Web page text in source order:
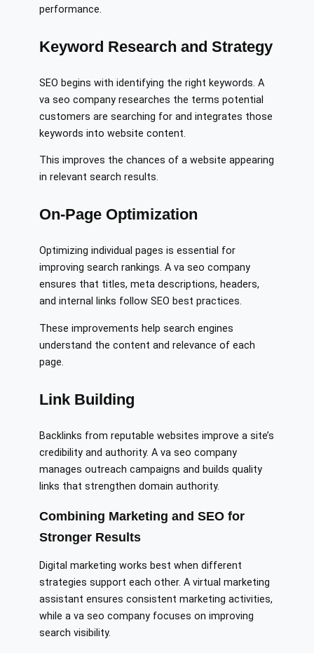
performance.
Keyword Research and Strategy
SEO begins with identifying the right keywords. A
va seo company researches the terms potential
customers are searching for and integrates those
keywords into website content.
This improves the chances of a website appearing
in relevant search results.
On-Page Optimization
Optimizing individual pages is essential for
improving search rankings. A va seo company
ensures that titles, meta descriptions, headers,
and internal links follow SEO best practices.
These improvements help search engines
understand the content and relevance of each
page.
Link Building
Backlinks from reputable websites improve a site’s
credibility and authority. A va seo company
manages outreach campaigns and builds quality
links that strengthen domain authority.
Combining Marketing and SEO for
Stronger Results
Digital marketing works best when different
strategies support each other. A virtual marketing
assistant ensures consistent marketing activities,
while a va seo company focuses on improving
search visibility.